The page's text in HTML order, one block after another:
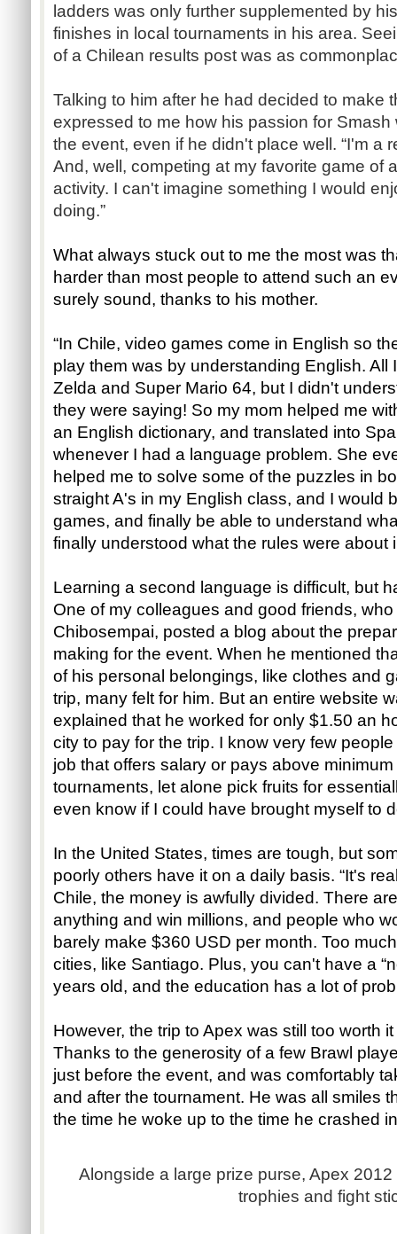
ladders was only further supplemented by
finishes in local tournaments in his area.
of a Chilean results post was as
Talking to him after he had decided to make
expressed to me how his passion for
the event, even if he didn't place well. “I'm a
And, well, competing at my favorite game of
activity. I can't imagine something I would
doing.”
What always stuck out to me the most was
harder than most people to attend such an
surely sound, thanks to his mother.
“In Chile, video games come in English so
play them was by understanding English. All
Zelda and Super Mario 64, but I didn't
they were saying! So my mom helped me
an English dictionary, and translated into
whenever I had a language problem. She
helped me to solve some of the puzzles in
straight A's in my English class, and I would
games, and finally be able to understand
finally understood what the rules were about
Learning a second language is difficult, but
One of my colleagues and good friends,
Chibosempai, posted a blog about the
making for the event. When he mentioned
of his personal belongings, like clothes and
trip, many felt for him. But an entire website
explained that he worked for only $1.50 an
city to pay for the trip. I know very few
job that offers salary or pays above
tournaments, let alone pick fruits for
even know if I could have brought myself to
In the United States, times are tough, but
poorly others have it on a daily basis. “It's
Chile, the money is awfully divided. There
anything and win millions, and people who
barely make $360 USD per month. Too
cities, like Santiago. Plus, you can't have a
years old, and the education has a lot of
However, the trip to Apex was still too worth
Thanks to the generosity of a few Brawl
just before the event, and was comfortably
and after the tournament. He was all smiles
the time he woke up to the time he crashed
Alongside a large prize purse, Apex
trophies and fight